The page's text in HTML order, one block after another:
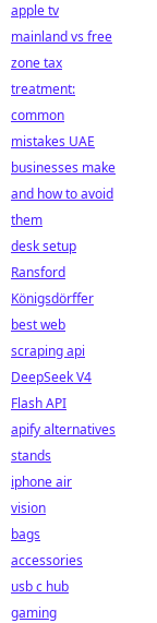
apple tv
mainland vs free
zone tax
treatment:
common
mistakes UAE
businesses make
and how to avoid
them
desk setup
Ransford
Königsdörffer
best web
scraping api
DeepSeek V4
Flash API
apify alternatives
stands
iphone air
vision
bags
accessories
usb c hub
gaming